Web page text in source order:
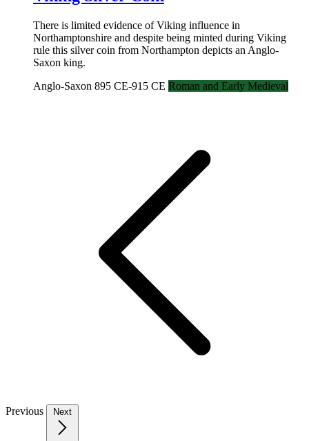
There is limited evidence of Viking influence in
Northamptonshire and despite being minted during Viking
rule this silver coin from Northampton depicts an Anglo-
Saxon king.
Anglo-Saxon 895 CE-915 CE Roman and Early Medieval
Previous Next